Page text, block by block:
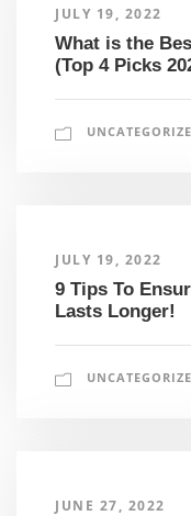
JULY 19, 2022
What is the
(Top 4 Picks
JULY 19, 2022
9 Tips To
Lasts Longer!
JUNE 27, 2022